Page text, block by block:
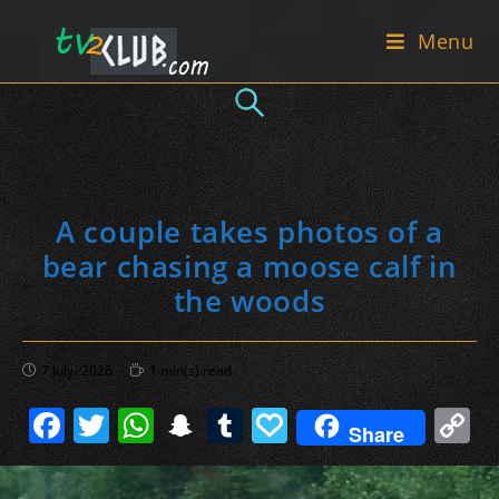
Menu
A couple takes photos of a
bear chasing a moose calf in
the woods
Post
published:
7 July، 2026
Reading
time:
1 min(s) read
F
a
T
w
W
h
S
n
T
u
P
a
Share C
o